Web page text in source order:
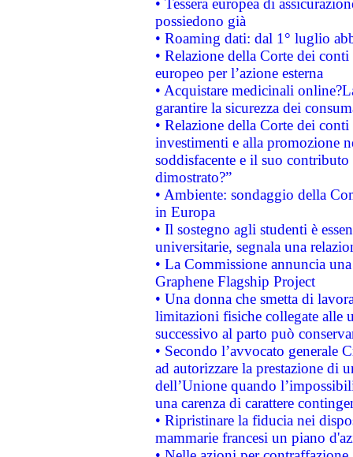
• Tessera europea di
possiedono già
• Roaming dati: dal 1° luglio
• Relazione della Corte dei
europeo per l’azione esterna
• Acquistare medicinali
garantire la sicurezza dei
• Relazione della Corte dei
investimenti e alla promozione
soddisfacente e il suo
dimostrato?”
• Ambiente: sondaggio della
in Europa
• Il sostegno agli studenti è
universitarie, segnala una
• La Commissione annuncia
Graphene Flagship Project
• Una donna che smetta di
limitazioni fisiche collegate alle
successivo al parto può
• Secondo l’avvocato
ad autorizzare la prestazione di
dell’Unione quando
una carenza di carattere
• Ripristinare la fiducia nei
mammarie francesi un piano